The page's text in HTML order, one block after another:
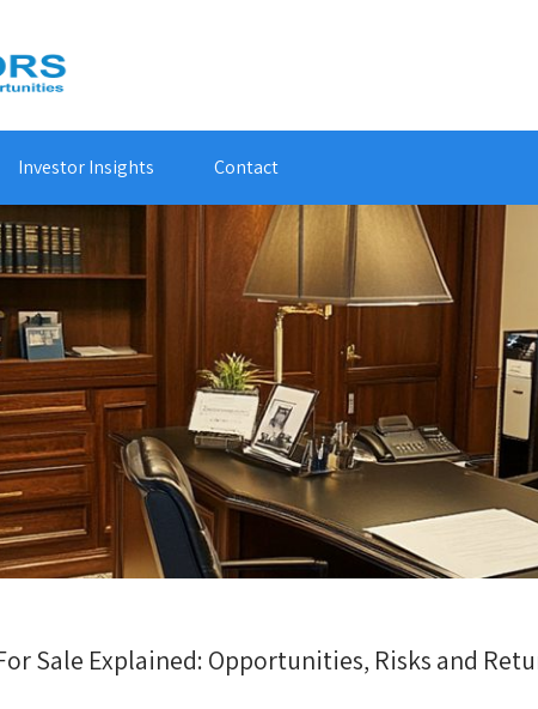
Investor Insights Contact
Sale Explained: Opportunities, Risks and